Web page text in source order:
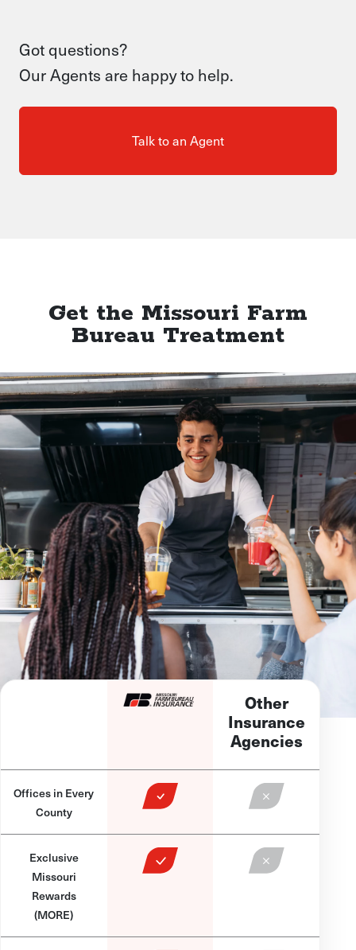
Got questions?
Our Agents are happy to help.
Talk to an Agent
Get the Missouri Farm
Bureau Treatment
Other
Insurance
Agencies
Offices in Every
County
Exclusive
Missouri
Rewards
(MORE)